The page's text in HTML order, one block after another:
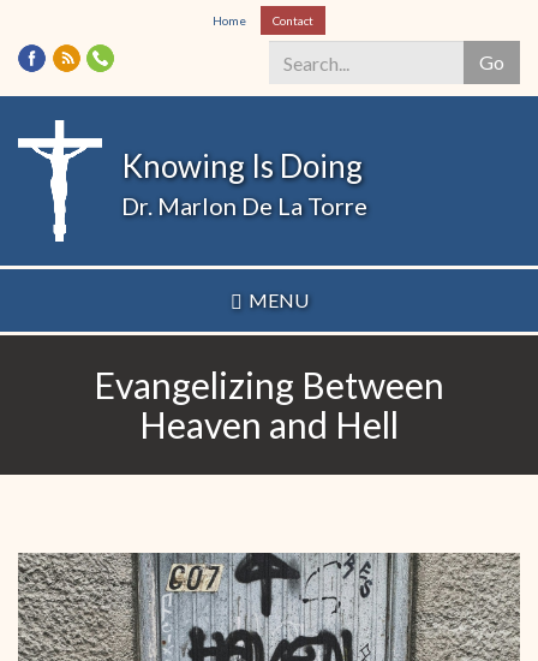
Skip
to
main
content
Home Contact
Go
Search
Knowing Is Doing
Dr. Marlon De La Torre
MENU
Evangelizing Between
Heaven and Hell